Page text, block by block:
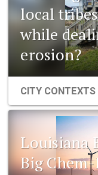
local
while
erosion?
CITY CONTEXTS
Louisiana
Big